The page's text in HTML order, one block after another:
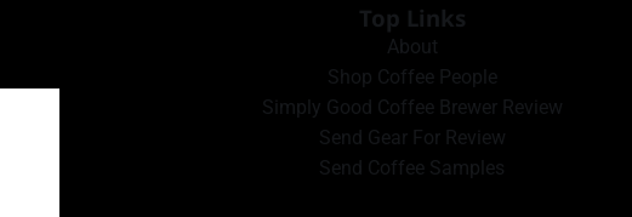
Top Links
About
Shop Coffee People
Simply Good Coffee Brewer Review
Send Gear For Review
Send Coffee Samples